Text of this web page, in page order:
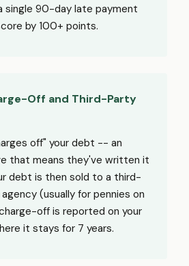
single 90-day late payment
by 100+ points.
Off and Third-Party
off" your debt -- an
that means they've written it
debt is then sold to a third-
(usually for pennies on
off is reported on your
it stays for 7 years.